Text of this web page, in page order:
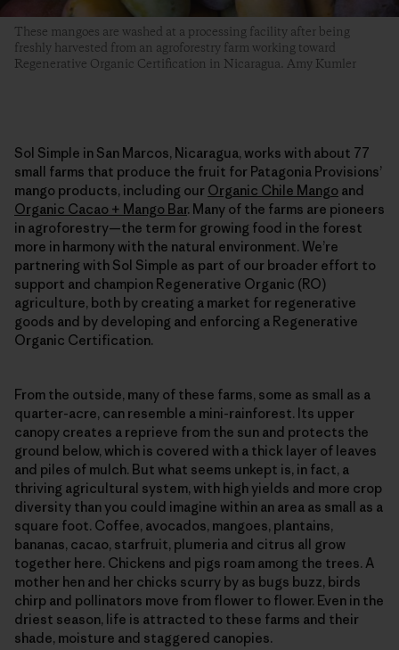
These mangoes are washed at a processing facility after being
freshly harvested from an agroforestry farm working toward
Regenerative Organic Certification in Nicaragua. Amy Kumler
Sol Simple in San Marcos, Nicaragua, works with about 77
small farms that produce the fruit for Patagonia Provisions’
mango products, including our Organic Chile Mango and
Organic Cacao + Mango Bar. Many of the farms are pioneers
in agroforestry—the term for growing food in the forest
more in harmony with the natural environment. We’re
partnering with Sol Simple as part of our broader effort to
support and champion Regenerative Organic (RO)
agriculture, both by creating a market for regenerative
goods and by developing and enforcing a Regenerative
Organic Certification.
From the outside, many of these farms, some as small as a
quarter-acre, can resemble a mini-rainforest. Its upper
canopy creates a reprieve from the sun and protects the
ground below, which is covered with a thick layer of leaves
and piles of mulch. But what seems unkept is, in fact, a
thriving agricultural system, with high yields and more crop
diversity than you could imagine within an area as small as a
square foot. Coffee, avocados, mangoes, plantains,
bananas, cacao, starfruit, plumeria and citrus all grow
together here. Chickens and pigs roam among the trees. A
mother hen and her chicks scurry by as bugs buzz, birds
chirp and pollinators move from flower to flower. Even in the
driest season, life is attracted to these farms and their
shade, moisture and staggered canopies.